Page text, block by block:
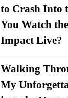
to Crash Into
You Watch
Impact Live?
Walking
My